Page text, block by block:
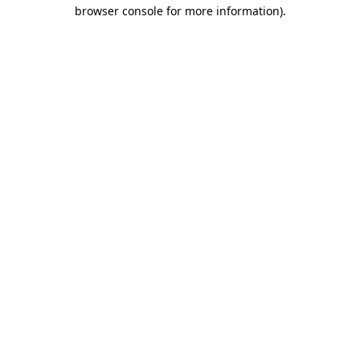
browser console for more information).